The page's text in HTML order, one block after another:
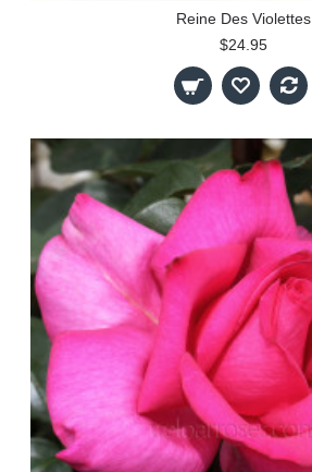
Reine Des Violettes
$24.95